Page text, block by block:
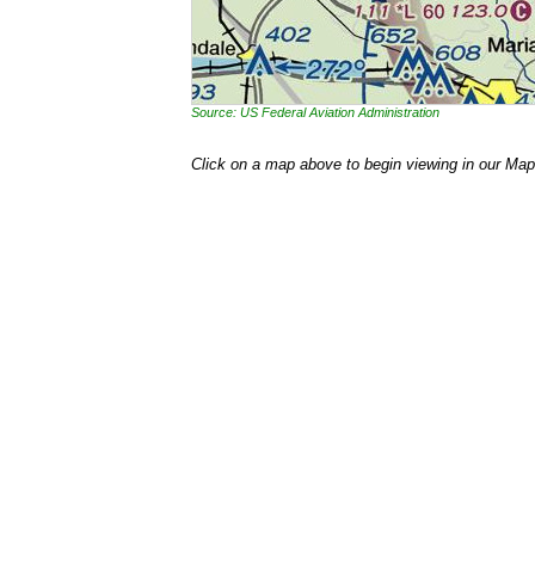
Source: US Federal Aviation Administration
Click on a map above to begin viewing in our